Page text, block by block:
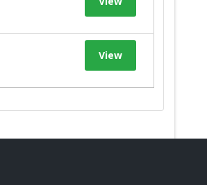
View